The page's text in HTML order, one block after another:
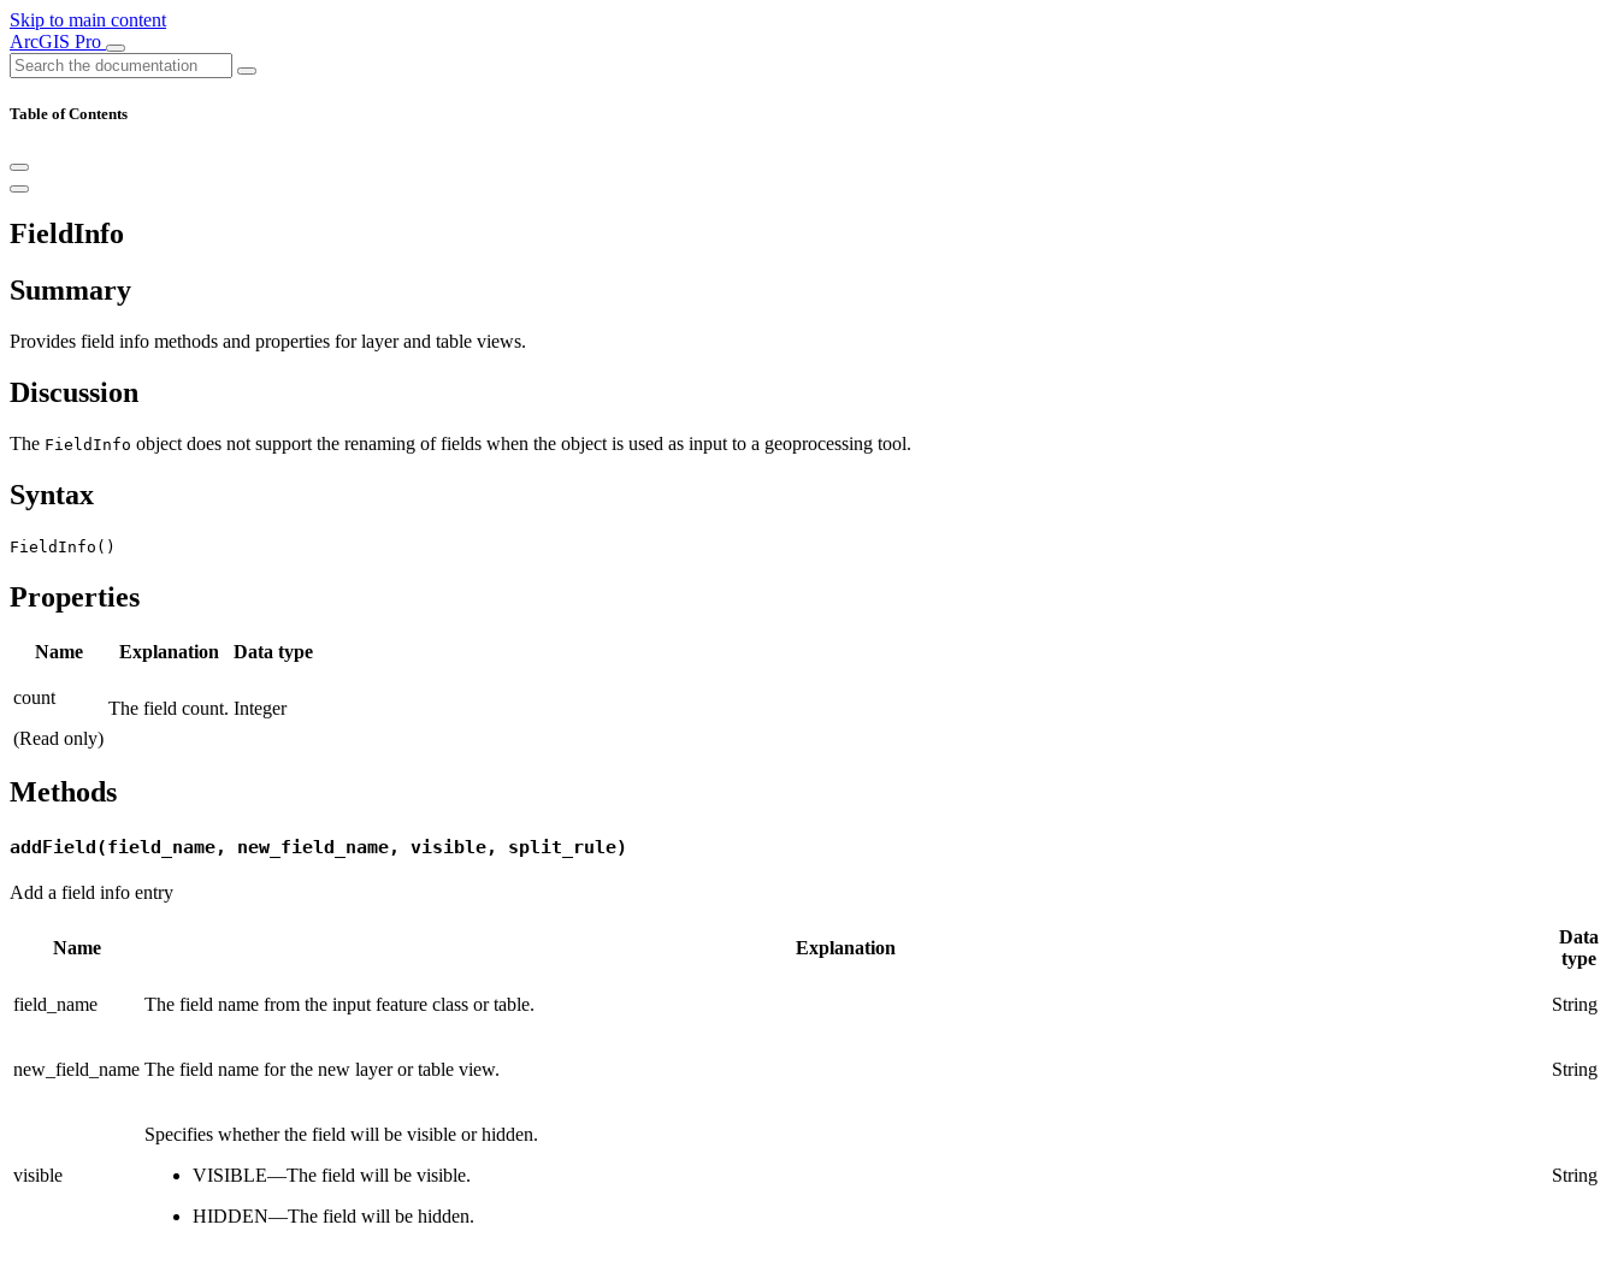
Skip to main content
ArcGIS Pro
Table of Contents
FieldInfo
Summary
Provides field info methods and properties for layer and table views.
Discussion
The FieldInfo object does not support the renaming of fields when the object is used as input to a geoprocessing tool.
Syntax
FieldInfo()
Properties
Name Explanation Data type
count
(Read only)
The field count. Integer
Methods
addField(field_name, new_field_name, visible, split_rule)
Add a field info entry
Name Explanation
Data
type
field_name The field name from the input feature class or table. String
new_field_name The field name for the new layer or table view. String
visible
Specifies whether the field will be visible or hidden.
VISIBLE—The field will be visible.
HIDDEN—The field will be hidden.
String